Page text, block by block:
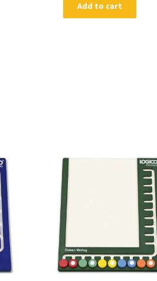
Add to cart